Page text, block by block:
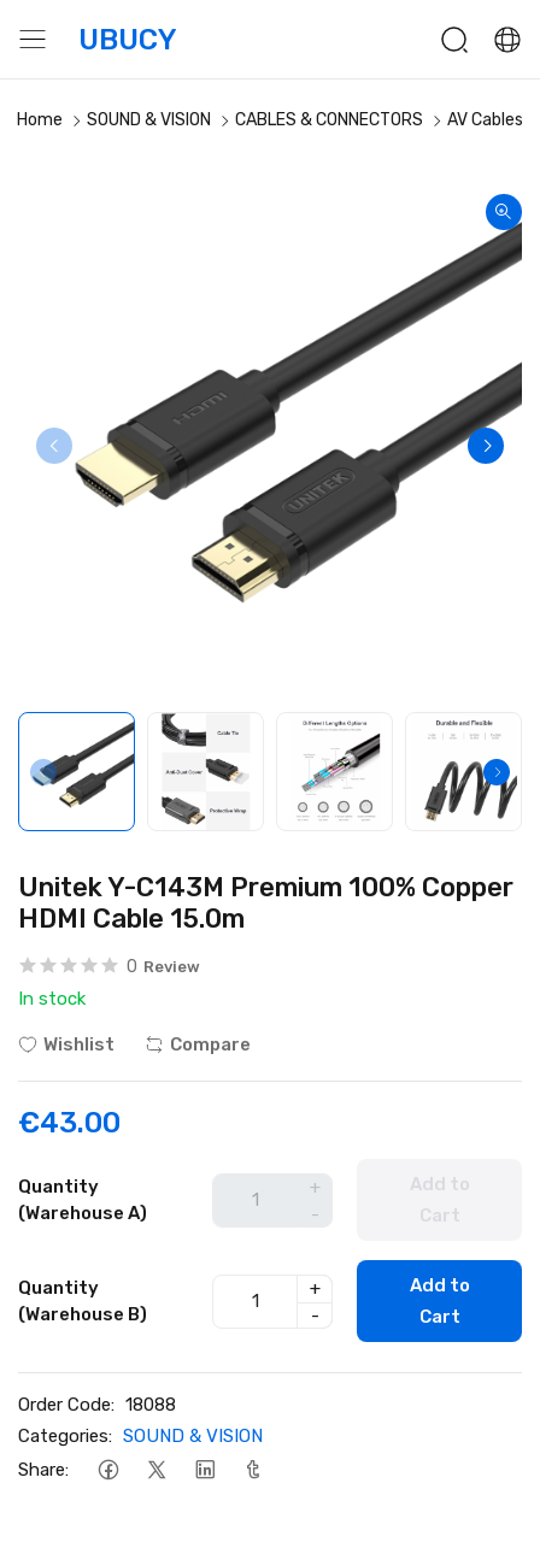
UBUCY
Home SOUND & VISION CABLES & CONNECTORS AV Cables
Unitek Y-C143M Premium 100% Copper
HDMI Cable 15.0m
0 Review
In stock
Wishlist Compare
€43.00
Quantity
(Warehouse A)
+
-
Add to
Cart
Quantity
(Warehouse B)
+
-
Add to
Cart
Order Code: 18088
Categories: SOUND & VISION
Share: